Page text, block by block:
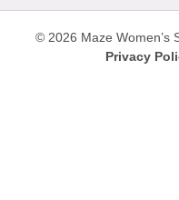
© 2026 Maze Women’s
Privacy